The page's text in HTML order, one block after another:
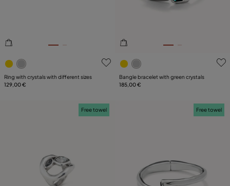
5 out of 5 Customer Rating
Ring with crystals with different sizes
129,00 €
3.5 out of 5 Customer
Bangle bracelet with green crystals
185,00 €
Free towel Free towel